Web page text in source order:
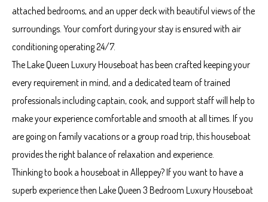
attached bedrooms, and an upper deck with beautiful views of the
surroundings. Your comfort during your stay is ensured with air
conditioning operating 24/7.
The Lake Queen Luxury Houseboat has been crafted keeping your
every requirement in mind, and a dedicated team of trained
professionals including captain, cook, and support staff will help to
make your experience comfortable and smooth at all times. If you
are going on family vacations or a group road trip, this houseboat
provides the right balance of relaxation and experience.
Thinking to book a houseboat in Alleppey? If you want to have a
superb experience then Lake Queen 3 Bedroom Luxury Houseboat